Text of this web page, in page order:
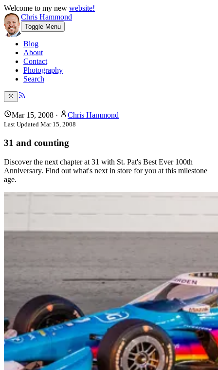
Welcome to my new website!
Chris Hammond
Toggle Menu
Blog
About
Contact
Photography
Search
Mar 15, 2008 · Chris Hammond
Last Updated Mar 15, 2008
31 and counting
Discover the next chapter at 31 with St. Pat's Best Ever 100th
Anniversary. Find out what's next in store for you at this milestone
age.